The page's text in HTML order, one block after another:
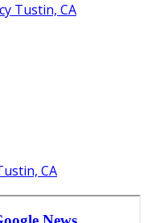
Tustin, CA
CA